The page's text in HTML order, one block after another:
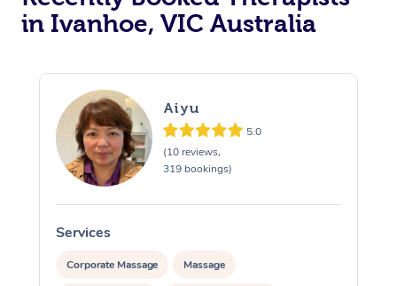
in Ivanhoe, VIC Australia
Aiyu
5.0
(10 reviews,
319 bookings)
Services
Corporate Massage Massage